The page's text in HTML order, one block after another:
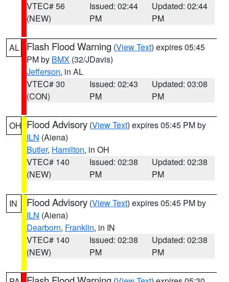
VTEC# 56
(NEW)
Issued: 02:44
PM
Updated: 02:44
PM
AL Flash Flood Warning (View Text) expires 05:45
PM by BMX (32/JDavis)
Jefferson, in AL
VTEC# 30
(CON)
Issued: 02:43
PM
Updated: 03:08
PM
OH Flood Advisory (View Text) expires 05:45 PM by
ILN (Aiena)
Butler, Hamilton, in OH
VTEC# 140
(NEW)
Issued: 02:38
PM
Updated: 02:38
PM
IN Flood Advisory (View Text) expires 05:45 PM by
ILN (Aiena)
Dearborn, Franklin, in IN
VTEC# 140
(NEW)
Issued: 02:38
PM
Updated: 02:38
PM